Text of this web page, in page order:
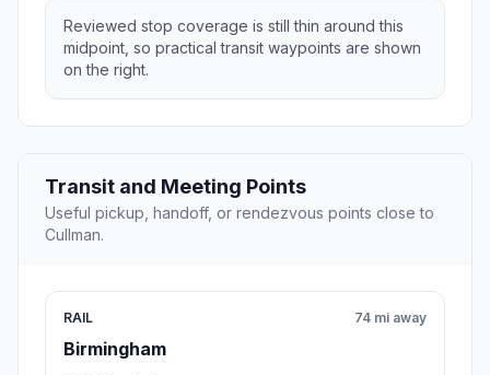
Reviewed stop coverage is still thin around this
midpoint, so practical transit waypoints are shown
on the right.
Transit and Meeting Points
Useful pickup, handoff, or rendezvous points close to
Cullman.
RAIL
Birmingham
74 mi away